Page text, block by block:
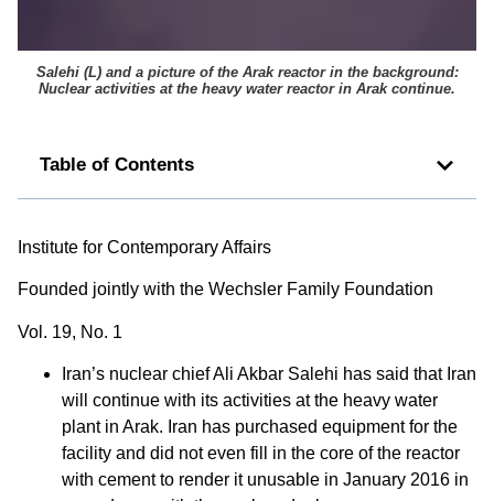
Salehi (L) and a picture of the Arak reactor in the background:
Nuclear activities at the heavy water reactor in Arak continue.
Table of Contents
Institute for Contemporary Affairs
Founded jointly with the Wechsler Family Foundation
Vol. 19, No. 1
Iran’s nuclear chief Ali Akbar Salehi has said that Iran
will continue with its activities at the heavy water
plant in Arak. Iran has purchased equipment for the
facility and did not even fill in the core of the reactor
with cement to render it unusable in January 2016 in